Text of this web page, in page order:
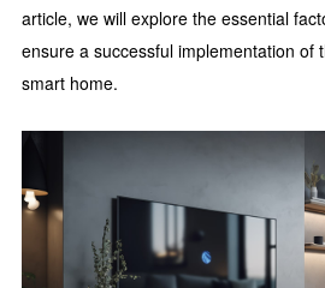
article, we will explore the essential
ensure a successful implementation of
smart home.